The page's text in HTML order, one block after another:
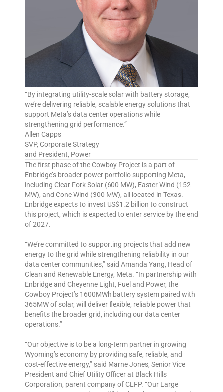
“By integrating utility-scale solar with battery storage,
we’re delivering reliable, scalable energy solutions that
support Meta’s data center operations while
strengthening grid performance.”
Allen Capps
SVP, Corporate Strategy
and President, Power
The first phase of the Cowboy Project is a part of
Enbridge’s broader power portfolio supporting Meta,
including Clear Fork Solar (600 MW), Easter Wind (152
MW), and Cone Wind (300 MW), all located in Texas.
Enbridge expects to invest US$1.2 billion to construct
this project, which is expected to enter service by the end
of 2027.
“We’re committed to supporting projects that add new
energy to the grid while strengthening reliability in our
data center communities,” said Amanda Yang, Head of
Clean and Renewable Energy, Meta. “In partnership with
Enbridge and Cheyenne Light, Fuel and Power, the
Cowboy Project’s 1600MWh battery system paired with
365MW of solar, will deliver flexible, reliable power that
benefits the broader grid, including our data center
operations.”
“Our objective is to be a long-term partner in growing
Wyoming’s economy by providing safe, reliable, and
cost-effective energy,” said Marne Jones, Senior Vice
President and Chief Utility Officer at Black Hills
Corporation, parent company of CLFP. “Our Large